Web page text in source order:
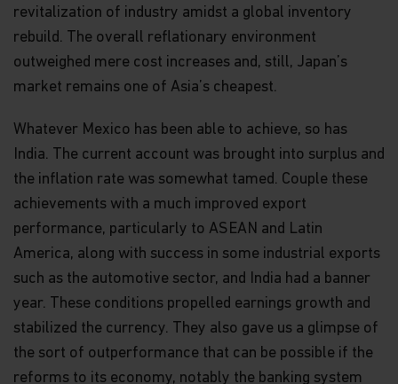
revitalization of industry amidst a global inventory
rebuild. The overall reflationary environment
outweighed mere cost increases and, still, Japan’s
market remains one of Asia’s cheapest.
Whatever Mexico has been able to achieve, so has
India. The current account was brought into surplus and
the inflation rate was somewhat tamed. Couple these
achievements with a much improved export
performance, particularly to ASEAN and Latin
America, along with success in some industrial exports
such as the automotive sector, and India had a banner
year. These conditions propelled earnings growth and
stabilized the currency. They also gave us a glimpse of
the sort of outperformance that can be possible if the
reforms to its economy, notably the banking system